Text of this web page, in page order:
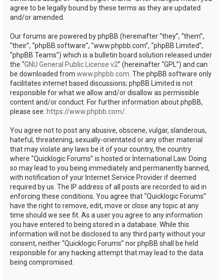
agree to be legally bound by these terms as they are updated
and/or amended.
Our forums are powered by phpBB (hereinafter “they”, “them”,
“their”, “phpBB software”, “www.phpbb.com”, “phpBB Limited”,
“phpBB Teams”) which is a bulletin board solution released under
the “GNU General Public License v2” (hereinafter “GPL”) and can
be downloaded from www.phpbb.com . The phpBB software only
facilitates internet based discussions; phpBB Limited is not
responsible for what we allow and/or disallow as permissible
content and/or conduct. For further information about phpBB,
please see: https://www.phpbb.com/
You agree not to post any abusive, obscene, vulgar, slanderous,
hateful, threatening, sexually-orientated or any other material
that may violate any laws be it of your country, the country
where “Quicklogic Forums” is hosted or International Law. Doing
so may lead to you being immediately and permanently banned,
with notification of your Internet Service Provider if deemed
required by us. The IP address of all posts are recorded to aid in
enforcing these conditions. You agree that “Quicklogic Forums”
have the right to remove, edit, move or close any topic at any
time should we see fit. As a user you agree to any information
you have entered to being stored in a database. While this
information will not be disclosed to any third party without your
consent, neither “Quicklogic Forums” nor phpBB shall be held
responsible for any hacking attempt that may lead to the data
being compromised.